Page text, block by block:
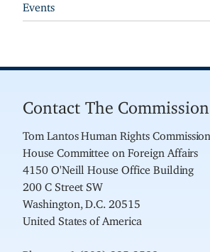
Events
Contact The Commission
Tom Lantos Human Rights Commission
House Committee on Foreign Affairs
4150 O'Neill House Office Building
200 C Street SW
Washington, D.C. 20515
United States of America